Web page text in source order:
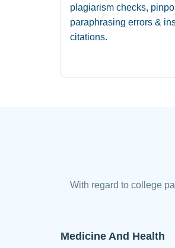
plagiarism checks,
paraphrasing errors &
citations.
With regard to college
Medicine And Health